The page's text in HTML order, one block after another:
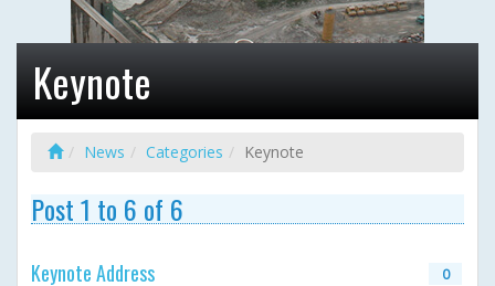
Keynote
News Categories Keynote
Post 1 to 6 of 6
0
Keynote Address